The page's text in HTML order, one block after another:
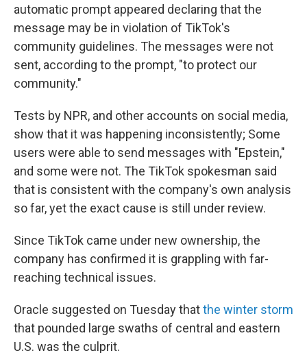
automatic prompt appeared declaring that the
message may be in violation of TikTok's
community guidelines. The messages were not
sent, according to the prompt, "to protect our
community."
Tests by NPR, and other accounts on social media,
show that it was happening inconsistently; Some
users were able to send messages with "Epstein,"
and some were not. The TikTok spokesman said
that is consistent with the company's own analysis
so far, yet the exact cause is still under review.
Since TikTok came under new ownership, the
company has confirmed it is grappling with far-
reaching technical issues.
Oracle suggested on Tuesday thatthe winter storm
that pounded large swaths of central and eastern
U.S. was the culprit.